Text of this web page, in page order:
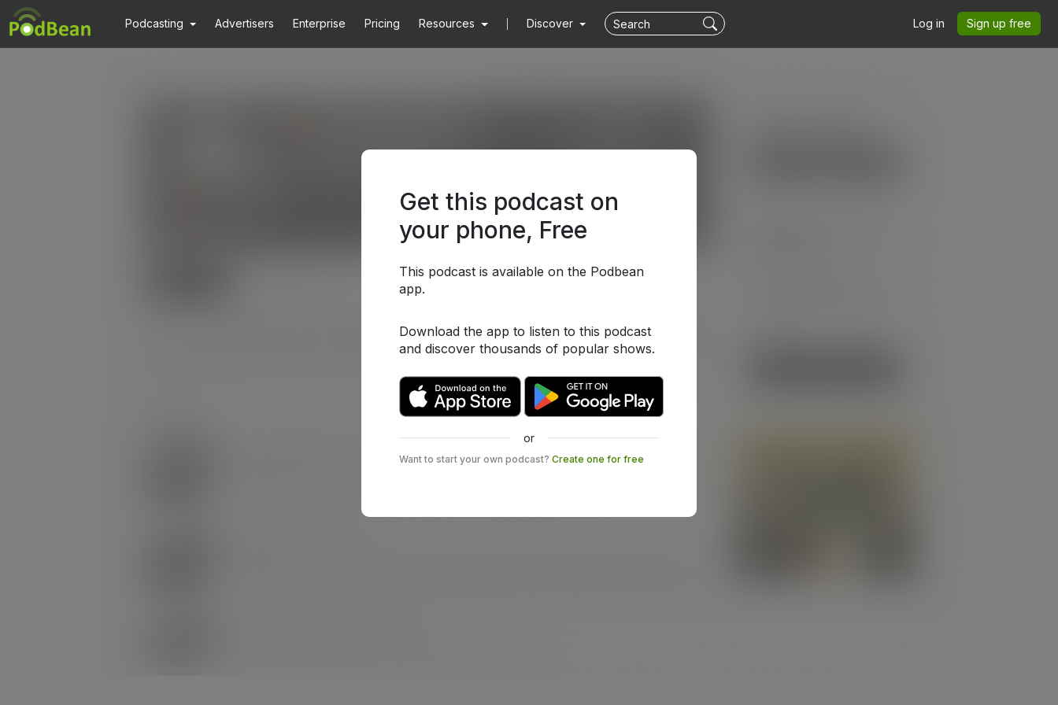
Podcasting Advertisers Enterprise Pricing Resources Discover Log in Sign up free
Get this podcast on
your phone, Free
This podcast is available on the Podbean
app.
Download the app to listen to this podcast
and discover thousands of popular shows.
or
Want to start your own podcast? Create one for free